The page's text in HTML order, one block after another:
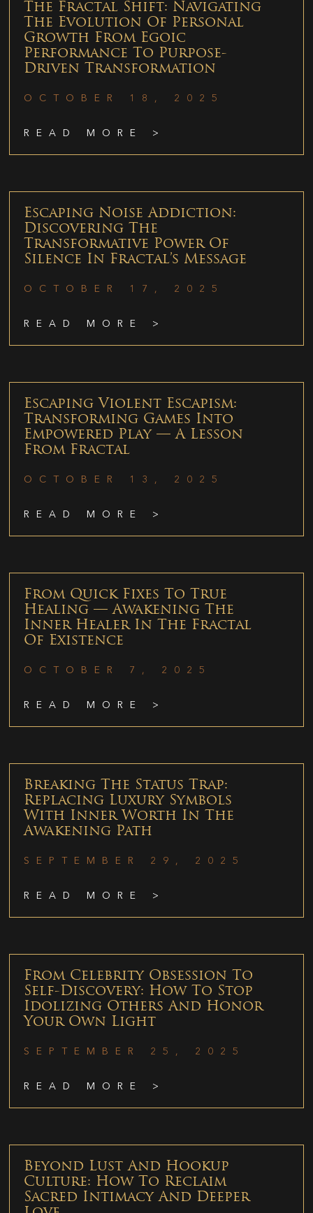
The Fractal Shift: Navigating
The Evolution Of Personal
Growth From Egoic
Performance To Purpose-
Driven Transformation
OCTOBER 18, 2025
READ MORE >
Escaping Noise Addiction:
Discovering The
Transformative Power Of
Silence In Fractal’s Message
OCTOBER 17, 2025
READ MORE >
Escaping Violent Escapism:
Transforming Games Into
Empowered Play — A Lesson
From Fractal
OCTOBER 13, 2025
READ MORE >
From Quick Fixes To True
Healing — Awakening The
Inner Healer In The Fractal
Of Existence
OCTOBER 7, 2025
READ MORE >
Breaking The Status Trap:
Replacing Luxury Symbols
With Inner Worth In The
Awakening Path
SEPTEMBER 29, 2025
READ MORE >
From Celebrity Obsession To
Self-Discovery: How To Stop
Idolizing Others And Honor
Your Own Light
SEPTEMBER 25, 2025
READ MORE >
Beyond Lust And Hookup
Culture: How To Reclaim
Sacred Intimacy And Deeper